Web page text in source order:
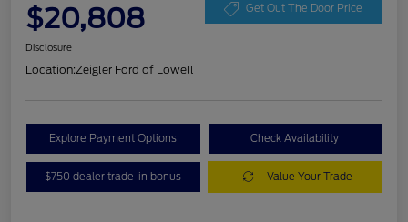
$20,808 Get Out The Door Price
Disclosure
Location:Zeigler Ford of Lowell
Explore Payment Options Check Availability
$750 dealer trade-in bonus Value Your Trade